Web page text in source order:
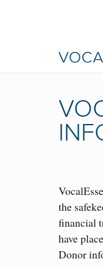
the
financial
have
Donor